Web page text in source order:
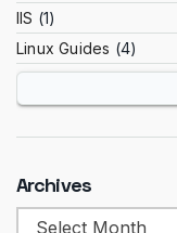
IIS (1)
Linux Guides (4)
Archives
Archives